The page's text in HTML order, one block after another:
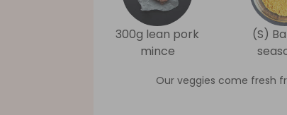
300g lean pork
mince
(S)
Our veggies come fresh